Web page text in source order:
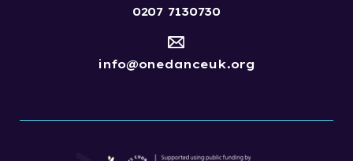
0207 7130730
info@onedanceuk.org